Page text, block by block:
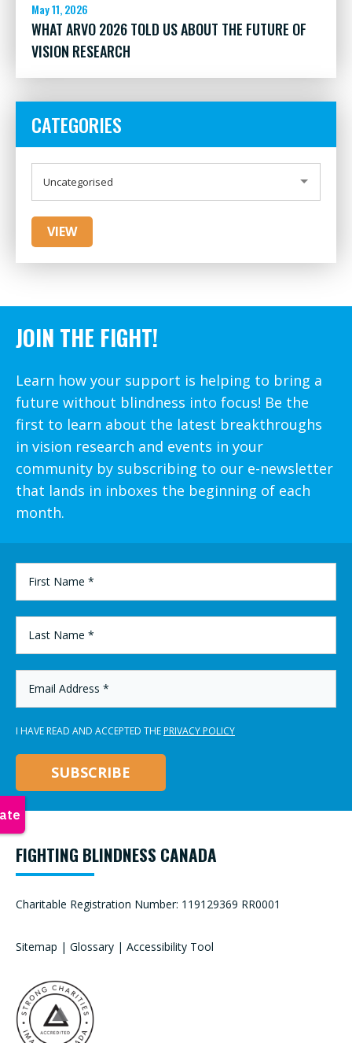
May 11, 2026
WHAT ARVO 2026 TOLD US ABOUT THE FUTURE OF
VISION RESEARCH
CATEGORIES
Uncategorised
JOIN THE FIGHT!
Learn how your support is helping to bring a
future without blindness into focus! Be the
first to learn about the latest breakthroughs
in vision research and events in your
community by subscribing to our e-newsletter
that lands in inboxes the beginning of each
month.
NAME
*
NAME
*
ADDRESS
*
I HAVE READ AND ACCEPTED THE PRIVACY POLICY
FIGHTING BLINDNESS CANADA
Charitable Registration Number: 119129369 RR0001
Sitemap | Glossary | Accessibility Tool